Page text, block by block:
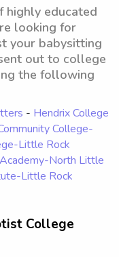
highly educated
looking for
your babysitting
out to college
the following
- Hendrix College
College-
Little Rock
North Little
Little Rock
College